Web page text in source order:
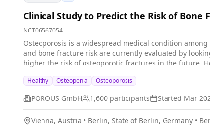
Clinical Study to Predict the Risk of Bone
NCT06567054
Osteoporosis is a widespread medical condition
and bone fracture risk are currently evaluated by
higher the risk of osteoporotic fractures in the future.
probability of bone fractures. An X-ray device called DXA is the main tool used to diagnose osteoporosis and fracture risk clinically. DXA measures two-
dimensional BMD in the hip and spine. The POROUS
has several advantages over DXA: (1) its image
detect these bone changes early and how they change over time. For this clinical study, we will recruit men and women
have clinical risk factors, such as background diseases, for
Healthy Osteopenia Osteoporosis
POROUS GmbH 1,600 participants Started Mar
Vienna, Austria • Berlin, State of Berlin, Germany •